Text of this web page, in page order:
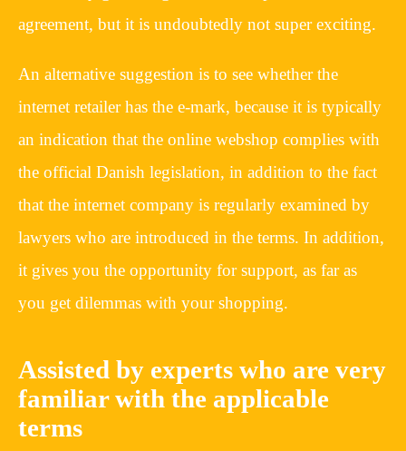
agreement, but it is undoubtedly not super exciting.
An alternative suggestion is to see whether the
internet retailer has the e-mark, because it is typically
an indication that the online webshop complies with
the official Danish legislation, in addition to the fact
that the internet company is regularly examined by
lawyers who are introduced in the terms. In addition,
it gives you the opportunity for support, as far as
you get dilemmas with your shopping.
Assisted by experts who are very
familiar with the applicable
terms